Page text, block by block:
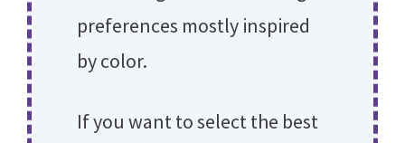
preferences mostly inspired
by color.
If you want to select the best